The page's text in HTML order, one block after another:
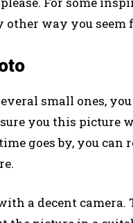
other way you seem
small ones,
you this picture
goes by, you can
a decent camera.